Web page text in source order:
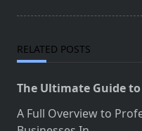
RELATED POSTS
The Ultimate Guide to
A Full Overview to